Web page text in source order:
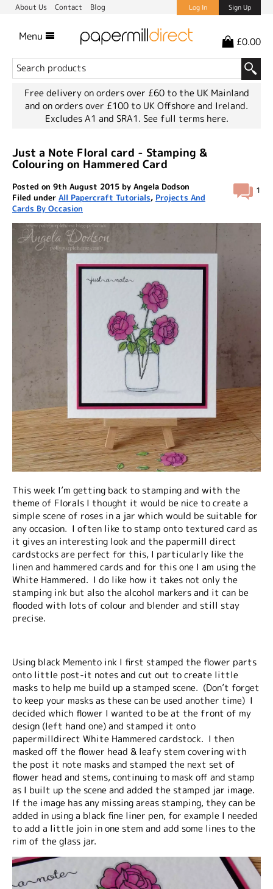
About Us Contact Blog Log In Sign Up
Menu £0.00
Free delivery on orders over £60 to the UK Mainland
and on orders over £100 to UK Offshore and Ireland.
Excludes A1 and SRA1. See full terms here.
Just a Note Floral card - Stamping &
Colouring on Hammered Card
1
Posted on 9th August 2015 by Angela Dodson
Filed under All Papercraft Tutorials, Projects And
Cards By Occasion
This week I’m getting back to stamping and with the
theme of Florals I thought it would be nice to create a
simple scene of roses in a jar which would be suitable for
any occasion. I often like to stamp onto textured card as
it gives an interesting look and the papermill direct
cardstocks are perfect for this, I particularly like the
linen and hammered cards and for this one I am using the
White Hammered. I do like how it takes not only the
stamping ink but also the alcohol markers and it can be
flooded with lots of colour and blender and still stay
precise.
Using black Memento ink I first stamped the flower parts
onto little post-it notes and cut out to create little
masks to help me build up a stamped scene. (Don’t forget
to keep your masks as these can be used another time) I
decided which flower I wanted to be at the front of my
design (left hand one) and stamped it onto
papermilldirect White Hammered cardstock. I then
masked off the flower head & leafy stem covering with
the post it note masks and stamped the next set of
flower head and stems, continuing to mask off and stamp
as I built up the scene and added the stamped jar image.
If the image has any missing areas stamping, they can be
added in using a black fine liner pen, for example I needed
to add a little join in one stem and add some lines to the
rim of the glass jar.